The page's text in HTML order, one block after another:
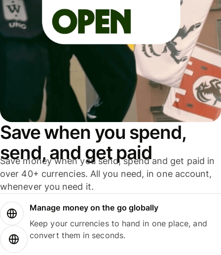
Save when you spend,
send, and get paid
Save money when you send, spend and get paid in
over 40+ currencies. All you need, in one account,
whenever you need it.
Manage money on the go globally
Keep your currencies to hand in one place, and
convert them in seconds.